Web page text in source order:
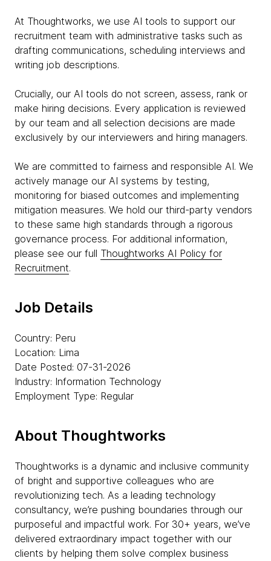
At Thoughtworks, we use AI tools to support our
recruitment team with administrative tasks such as
drafting communications, scheduling interviews and
writing job descriptions.
Crucially, our AI tools do not screen, assess, rank or
make hiring decisions. Every application is reviewed
by our team and all selection decisions are made
exclusively by our interviewers and hiring managers.
We are committed to fairness and responsible AI. We
actively manage our AI systems by testing,
monitoring for biased outcomes and implementing
mitigation measures. We hold our third-party vendors
to these same high standards through a rigorous
governance process. For additional information,
please see our full Thoughtworks AI Policy for
Recruitment.
Job Details
Country: Peru
Location: Lima
Date Posted: 07-31-2026
Industry: Information Technology
Employment Type: Regular
About Thoughtworks
Thoughtworks is a dynamic and inclusive community
of bright and supportive colleagues who are
revolutionizing tech. As a leading technology
consultancy, we’re pushing boundaries through our
purposeful and impactful work. For 30+ years, we’ve
delivered extraordinary impact together with our
clients by helping them solve complex business